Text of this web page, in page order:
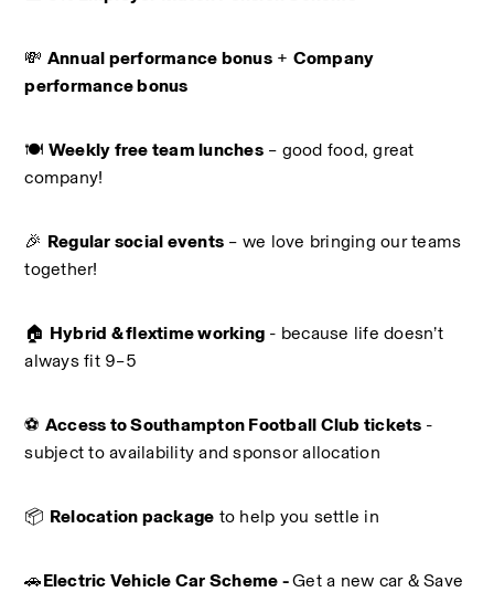
💸 Annual performance bonus + Company
performance bonus
🍽️ Weekly free team lunches – good food, great
company!
🎉 Regular social events – we love bringing our teams
together!
🏠 Hybrid & flextime working - because life doesn’t
always fit 9–5
⚽ Access to Southampton Football Club tickets -
subject to availability and sponsor allocation
📦 Relocation package to help you settle in
🚗Electric Vehicle Car Scheme - Get a new car & Save